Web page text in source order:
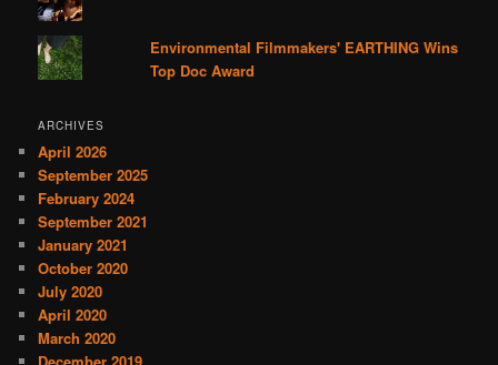
Environmental Filmmakers' EARTHING Wins
Top Doc Award
ARCHIVES
April 2026
September 2025
February 2024
September 2021
January 2021
October 2020
July 2020
April 2020
March 2020